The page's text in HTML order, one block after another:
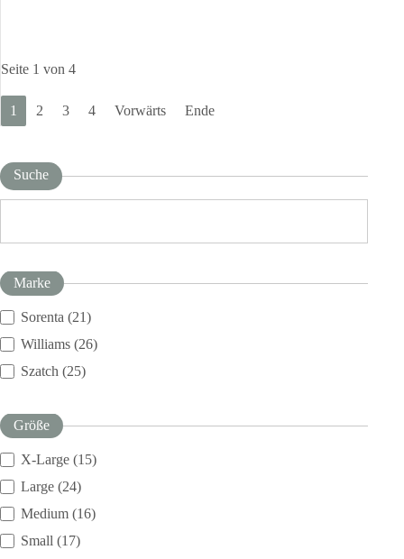
Seite 1 von 4
1 2 3 4 Vorwärts Ende
Suche
Marke
Sorenta (21)
Williams (26)
Szatch (25)
Größe
X-Large (15)
Large (24)
Medium (16)
Small (17)